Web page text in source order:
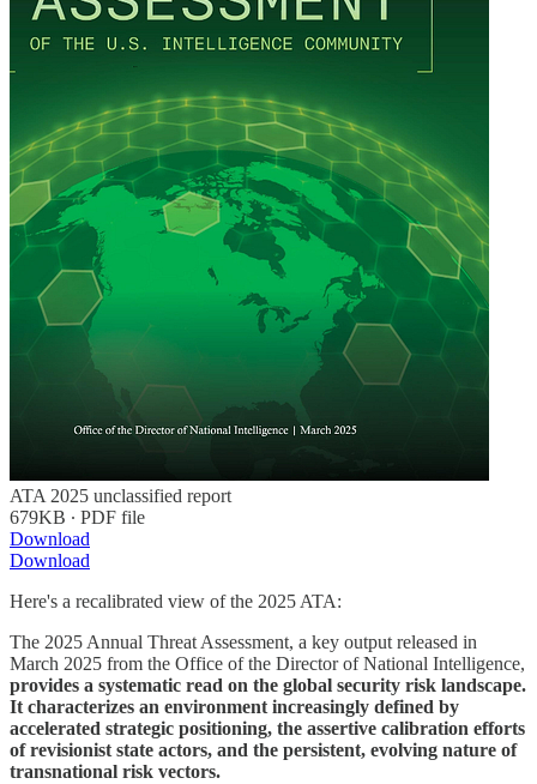
ATA 2025 unclassified report
679KB ∙ PDF file
Download
Download
Here's a recalibrated view of the 2025 ATA:
The 2025 Annual Threat Assessment, a key output released in
March 2025 from the Office of the Director of National Intelligence,
provides a systematic read on the global security risk landscape.
It characterizes an environment increasingly defined by
accelerated strategic positioning, the assertive calibration efforts
of revisionist state actors, and the persistent, evolving nature of
transnational risk vectors.